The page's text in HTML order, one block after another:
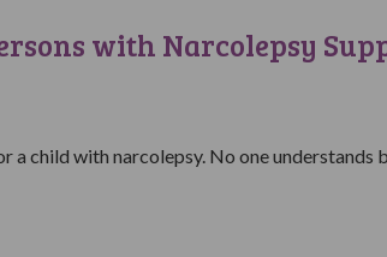
with Narcolepsy
a child with narcolepsy. No one understands